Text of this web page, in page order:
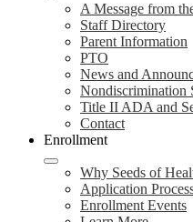
A Message from
Staff Directory
Parent Information
PTO
News and
Nondiscrimination
Title II ADA and
Contact
Enrollment
Why Seeds of
Application
Enrollment Events